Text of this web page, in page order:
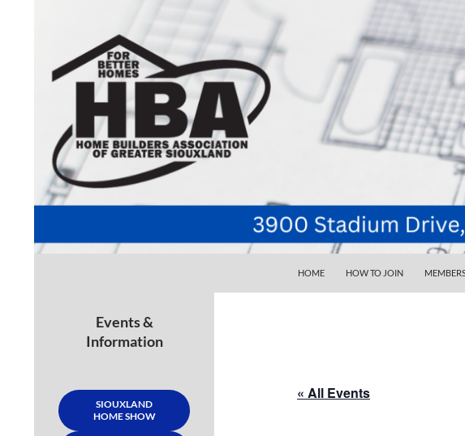
Home Builders Association of Greater Siouxland
HOME
HOW TO JOIN
« All Events
maintenance pros in Siouxland
Events &
Information
SIOUXLAND
HOME SHOW